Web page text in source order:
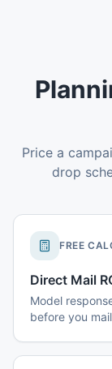
Price a
drop
FREE
Direct Mail
Model
before you